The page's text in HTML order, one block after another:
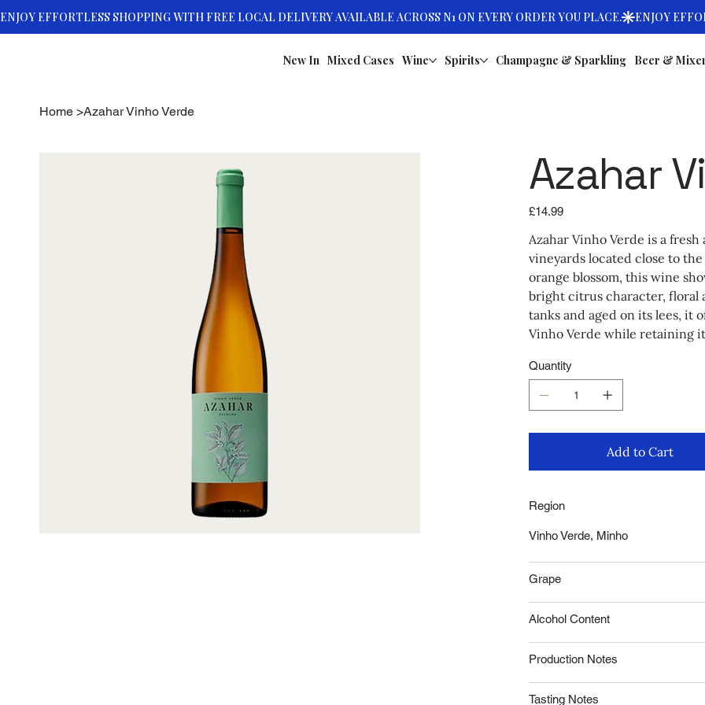
New In Mixed Cases Wine Spirits Champagne & Sparkling Beer &
Home >Azahar Vinho Verde
Azahar
Price
£14.99
Azahar Vinho Verde is a
vineyards located close to
orange blossom, this wine
bright citrus character, floral
tanks and aged on its lees, it
Vinho Verde while retaining
Quantity
Add to Cart
Region
Vinho Verde, Minho
Grape
Alcohol Content
Production Notes
Tasting Notes